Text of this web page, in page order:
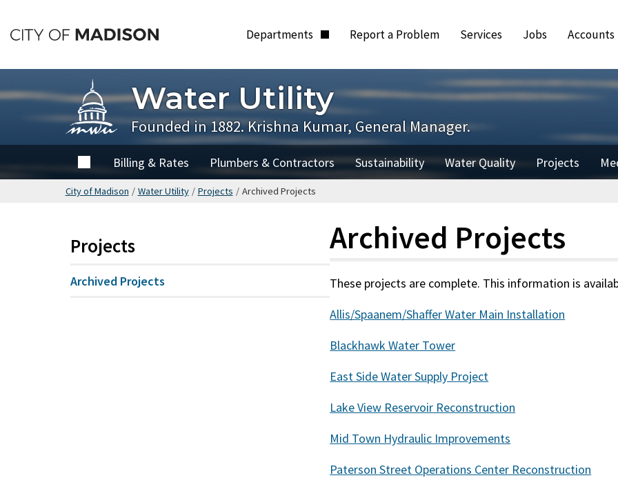
to
content
Departments Report a Problem Services Jobs Accounts
Water Utility
Founded in 1882. Krishna Kumar, General Manager.
Billing & Rates Plumbers & Contractors Sustainability Water Quality Projects
City of Madison / Water Utility / Projects / Archived Projects
Archived Projects
These projects are complete. This information is
Allis/Spaanem/Shaffer Water Main Installation
Blackhawk Water Tower
East Side Water Supply Project
Lake View Reservoir Reconstruction
Mid Town Hydraulic Improvements
Paterson Street Operations Center Reconstruction
Projects
Archived Projects